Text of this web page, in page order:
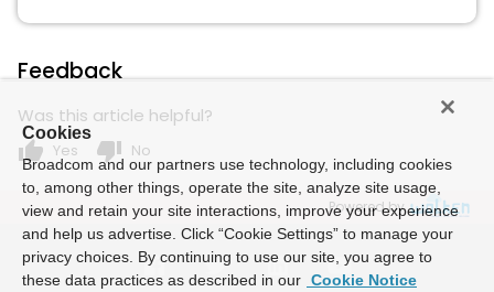
Feedback
Was this article helpful?
thumb_up Yes thumb_down No
Powered by
Cookies
Broadcom and our partners use technology, including cookies
to, among other things, operate the site, analyze site usage,
view and retain your site interactions, improve your experience
and help us advertise. Click “Cookie Settings” to manage your
privacy choices. By continuing to use our site, you agree to
these data practices as described in our Cookie Notice